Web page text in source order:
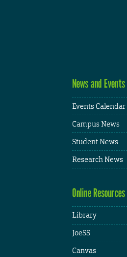
News and Events
Events Calendar
Campus News
Student News
Research News
Online Resources
Library
JoeSS
Canvas